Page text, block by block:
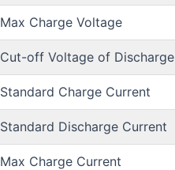
Max Charge Voltage
Cut-off Voltage of Discharge
Standard Charge Current
Standard Discharge Current
Max Charge Current